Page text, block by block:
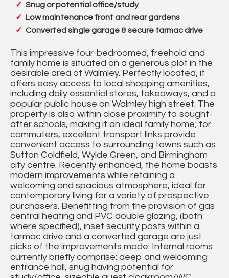
Snug or potential office/study
Low maintenance front and rear gardens
Converted single garage & secure tarmac drive
This impressive four-bedroomed, freehold and
family home is situated on a generous plot in the
desirable area of Walmley. Perfectly located, it
offers easy access to local shopping amenities,
including daily essential stores, takeaways, and a
popular public house on Walmley high street. The
property is also within close proximity to sought-
after schools, making it an ideal family home; for
commuters, excellent transport links provide
convenient access to surrounding towns such as
Sutton Coldfield, Wylde Green, and Birmingham
city centre. Recently enhanced, the home boasts
modern improvements while retaining a
welcoming and spacious atmosphere, ideal for
contemporary living for a variety of prospective
purchasers. Benefitting from the provision of gas
central heating and PVC double glazing, (both
where specified), inset security posts within a
tarmac drive and a converted garage are just
picks of the improvements made. Internal rooms
currently briefly comprise: deep and welcoming
entrance hall, snug having potential for